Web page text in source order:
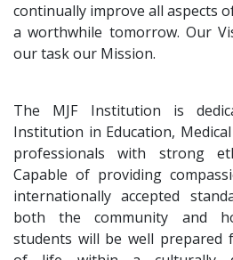
continually improve all aspects
a worthwhile tomorrow. Our
our task our Mission.
The MJF Institution is
Institution in Education,
professionals with strong
Capable of providing
internationally accepted
both the community and
students will be well prepared